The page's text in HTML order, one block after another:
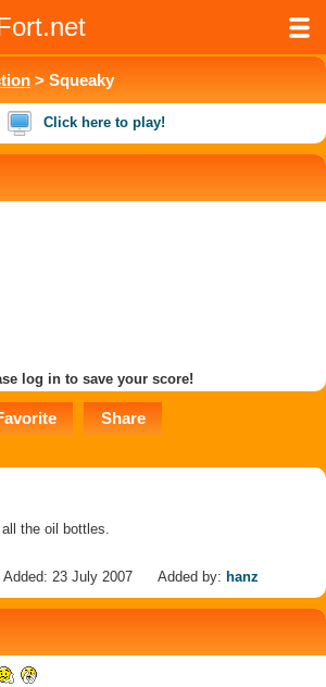
> Squeaky
Click here to play!
log in to save your score!
Share
the oil bottles.
Added: 23 July 2007 Added by: hanz